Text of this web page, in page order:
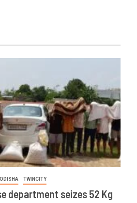
ODISHA TWINCITY
department seizes 52 Kg